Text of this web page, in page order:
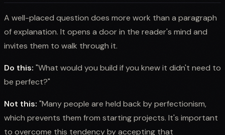
A well-placed question does more work than a paragraph
of explanation. It opens a door in the reader's mind and
invites them to walk through it.
Do this: "What would you build if you knew it didn't need to
be perfect?"
Not this: "Many people are held back by perfectionism,
which prevents them from starting projects. It's important
to overcome this tendency by accepting that